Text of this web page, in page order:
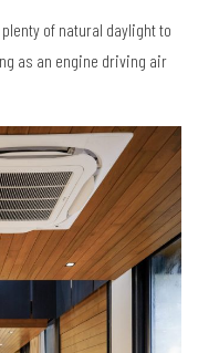
of natural daylight to
as an engine driving air